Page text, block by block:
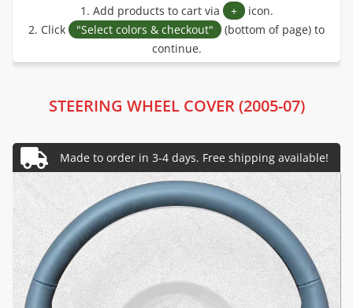
1. Add products to cart via
+ icon.
2. Click
"Select colors & checkout"
(bottom of page) to
continue.
STEERING WHEEL COVER (2005-07)